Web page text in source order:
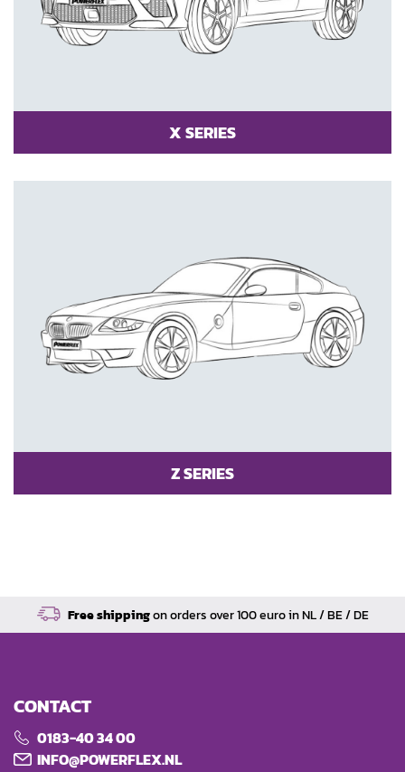
X SERIES
Z SERIES
Free shippingon orders over 100 euro in NL / BE / DE
CONTACT
0183-40 34 00
INFO@POWERFLEX.NL